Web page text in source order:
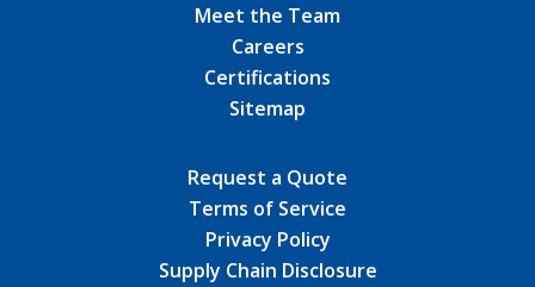
Meet the Team
Careers
Certifications
Sitemap
Request a Quote
Terms of Service
Privacy Policy
Supply Chain Disclosure